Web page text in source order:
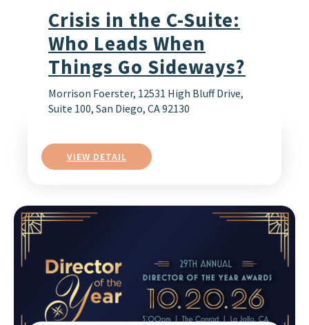
Crisis in the C-Suite:
Who Leads When
Things Go Sideways?
Morrison Foerster, 12531 High Bluff Drive,
Suite 100, San Diego, CA 92130
VIEW DETAIL